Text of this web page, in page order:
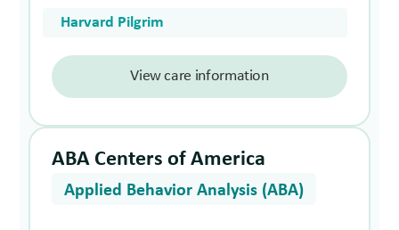
Harvard Pilgrim
View care information
ABA Centers of America
Applied Behavior Analysis (ABA)